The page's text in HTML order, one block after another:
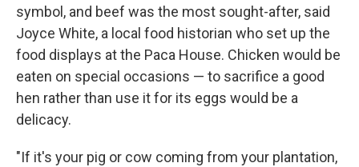
symbol, and beef was the most sought-after, said
Joyce White, a local food historian who set up the
food displays at the Paca House. Chicken would be
eaten on special occasions — to sacrifice a good
hen rather than use it for its eggs would be a
delicacy.
"If it's your pig or cow coming from your plantation,